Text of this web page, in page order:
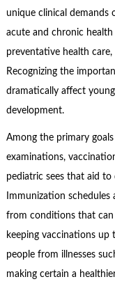
unique clinical demands
acute and chronic
preventative health
Recognizing the
dramatically affect
development.
Among the primary
examinations,
pediatric sees that aid
Immunization
from conditions that can
keeping vaccinations up
people from illnesses
making certain a